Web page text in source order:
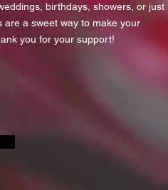
birthdays, showers, or just
are a sweet way to make your
you for your support!